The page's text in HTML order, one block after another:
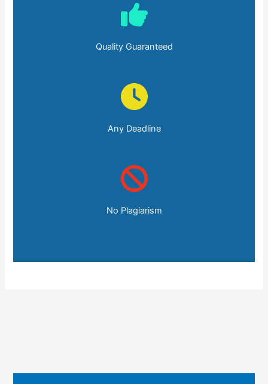
Quality Guaranteed
Any Deadline
No Plagiarism